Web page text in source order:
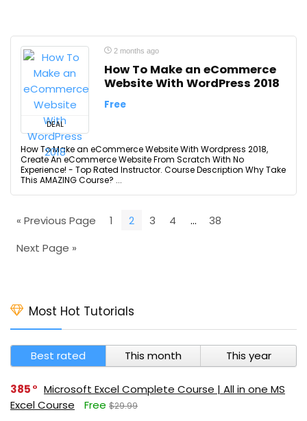
DEAL
2 months ago
How To Make an eCommerce
Website With WordPress 2018
Free
How To Make an eCommerce Website With Wordpress 2018,
Create An eCommerce Website From Scratch With No
Experience! - Top Rated Instructor. Course Description Why Take
This AMAZING Course? ...
« Previous Page 1 2 3 4 …
38
Next Page »
Most Hot Tutorials
Best rated This month This year
385
Microsoft Excel Complete Course | All in one MS
Excel Course
Free $29.99